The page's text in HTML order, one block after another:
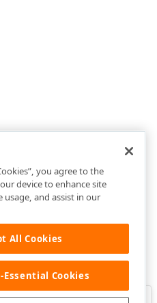
you agree to the
device to enhance site
usage, and assist in our
All Cookies
Essential Cookies